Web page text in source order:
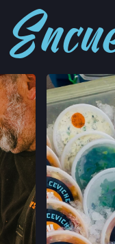
STAY
JOIN OUR